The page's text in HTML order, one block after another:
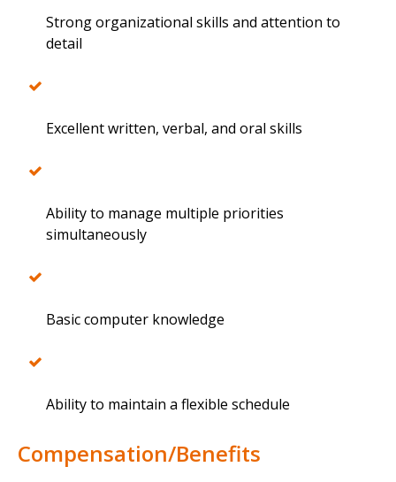
Strong organizational skills and attention to
detail
Excellent written, verbal, and oral skills
Ability to manage multiple priorities
simultaneously
Basic computer knowledge
Ability to maintain a flexible schedule
Compensation/Benefits